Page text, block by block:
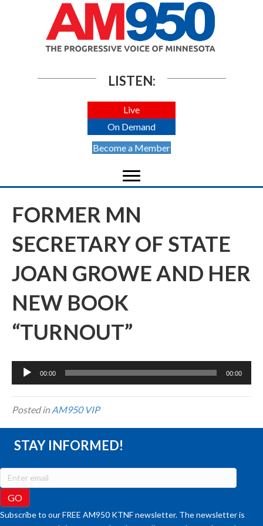
LISTEN:
Live
On Demand
Become a Member
FORMER MN
SECRETARY OF STATE
JOAN GROWE AND HER
NEW BOOK
“TURNOUT”
Audio
00:00 00:00
Posted inAM950 VIP
STAY INFORMED!
Subscribe to our FREE AM950 KTNF newsletter. The newsletter is